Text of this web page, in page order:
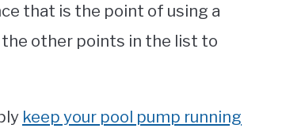
that is the point of using a
other points in the list to
keep your pool pump running